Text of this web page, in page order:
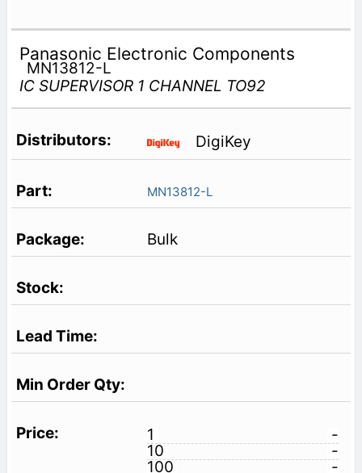
Panasonic Electronic Components
MN13812-L
IC SUPERVISOR 1 CHANNEL TO92
DigiKey
MN13812-L
Bulk
1
-
10
-
100
-